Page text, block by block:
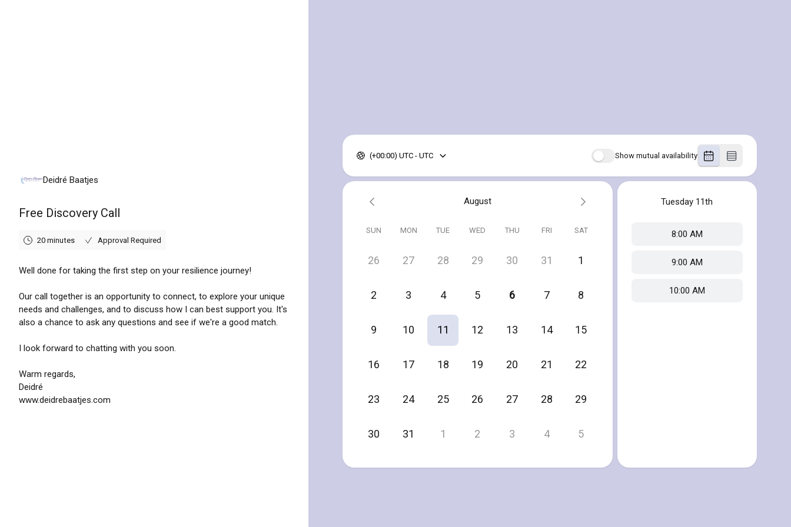
Deidré Baatjes
Free Discovery Call
20 minutes Approval Required
Well done for taking the first step on your resilience journey!
Our call together is an opportunity to connect, to explore your unique
needs and challenges, and to discuss how I can best support you. It's
also a chance to ask any questions and see if we're a good match.
I look forward to chatting with you soon.
Warm regards,
Deidré
www.deidrebaatjes.com
Show mutual availability
(+00:00) UTC - UTC
August
SUN MON TUE WED THU FRI SAT
26 27 28 29 30 31 1
2 3 4 5 6 7 8
9 10 11 12 13 14 15
16 17 18 19 20 21 22
23 24 25 26 27 28 29
30 31 1 2 3 4 5
Tuesday 11th
8:00 AM
9:00 AM
10:00 AM